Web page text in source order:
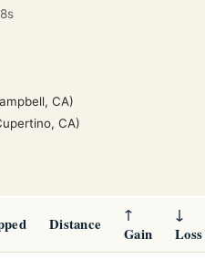
CA)
CA)
Distance
↑
Gain
↓
Loss